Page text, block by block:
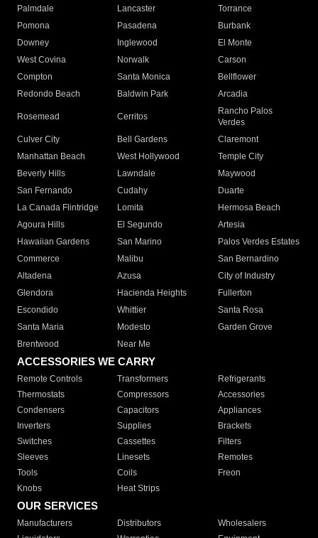
Palmdale
Lancaster
Torrance
Pomona
Pasadena
Burbank
Downey
Inglewood
El Monte
West Covina
Norwalk
Carson
Compton
Santa Monica
Bellflower
Redondo Beach
Baldwin Park Arcadia
Rosemead Cerritos
Rancho Palos
Verdes
Culver City
Bell Gardens
Claremont
Manhattan Beach
West Hollywood
Temple City
Beverly Hills
Lawndale
Maywood
San Fernando
Cudahy
Duarte
La Canada Flintridge
Lomita
Hermosa Beach
Agoura Hills
El Segundo
Artesia
Hawaiian Gardens
San Marino
Palos Verdes Estates
Commerce
Malibu
San Bernardino
Altadena
Azusa
City of Industry
Glendora
Hacienda Heights
Fullerton
Escondido
Whittier
Santa Rosa
Santa Maria
Modesto
Garden Grove
Brentwood
Near Me
ACCESSORIES WE CARRY
Remote Controls Transformers
Refrigerants
Thermostats
Compressors
Accessories
Condensers
Capacitors
Appliances
Inverters
Supplies
Brackets
Switches
Cassettes
Filters
Sleeves
Linesets
Remotes
Tools
Coils
Freon
Knobs
Heat Strips
OUR SERVICES
Manufacturers Distributors
Wholesalers